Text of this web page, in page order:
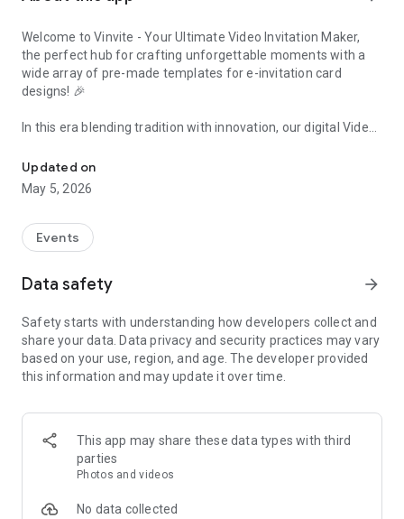
Welcome to Vinvite - Your Ultimate Video Invitation Maker,
the perfect hub for crafting unforgettable moments with a
wide array of pre-made templates for e-invitation card
designs! 🎉
In this era blending tradition with innovation, our digital Video
ones to your special occasions. Whether it's a wedding,
engagement, reception, anniversary, birthday bash, or any
celebration, we've got you covered with our caricature
The Video Invitation App offers diverse categories:
Video Invitation Maker App Categories:
Wedding Ceremony,
Wedding Events,
Wedding Invitation,
Mehndi,
Birthday Invitation,
Engagement Ceremony,
Ring Ceremony,
House Warming,
Dhoti Ceremony,
Updated on
May 5, 2026
Events
Data safety arrow_forward
Safety starts with understanding how developers collect and
share your data. Data privacy and security practices may vary
based on your use, region, and age. The developer provided
this information and may update it over time.
This app may share these data types with third
parties
Photos and videos
No data collected